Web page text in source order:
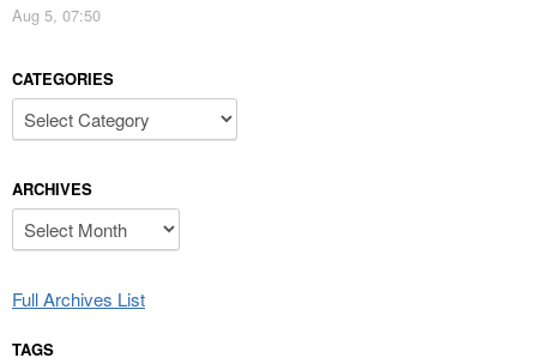
Aug 5, 07:50
CATEGORIES
Categories
ARCHIVES
Archives
Full Archives List
TAGS